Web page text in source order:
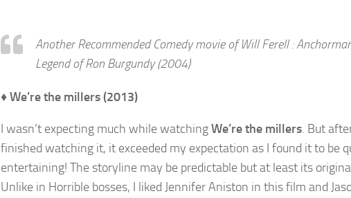
Another Recommended Comedy movie of Will Ferell :
Legend of Ron Burgundy (2004)
♦ We’re the millers (2013)
I wasn’t expecting much while watchingWe’re the millers. But
finished watching it, it exceeded my expectation as I found it to be
entertaining! The storyline may be predictable but at least its
Unlike in Horrible bosses, I liked Jennifer Aniston in this film and